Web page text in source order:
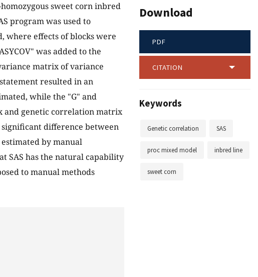
sweet corn inbred
program was used to
where effects of blocks were
was added to the
matrix of variance
resulted in an
while the "G" and
and genetic correlation matrix
difference between
by manual
SAS has the natural capability
to manual methods
Download
PDF
CITATION
Keywords
Genetic correlation SAS
proc mixed model inbred line
sweet corn